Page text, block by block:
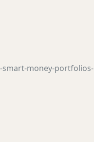
money-portfolios-